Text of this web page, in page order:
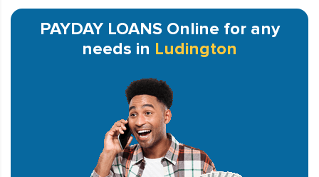
PAYDAY LOANS Online for any
needs in Ludington